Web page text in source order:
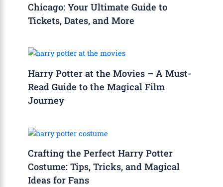
Chicago: Your Ultimate Guide to
Tickets, Dates, and More
Harry Potter at the Movies – A Must-
Read Guide to the Magical Film
Journey
Crafting the Perfect Harry Potter
Costume: Tips, Tricks, and Magical
Ideas for Fans